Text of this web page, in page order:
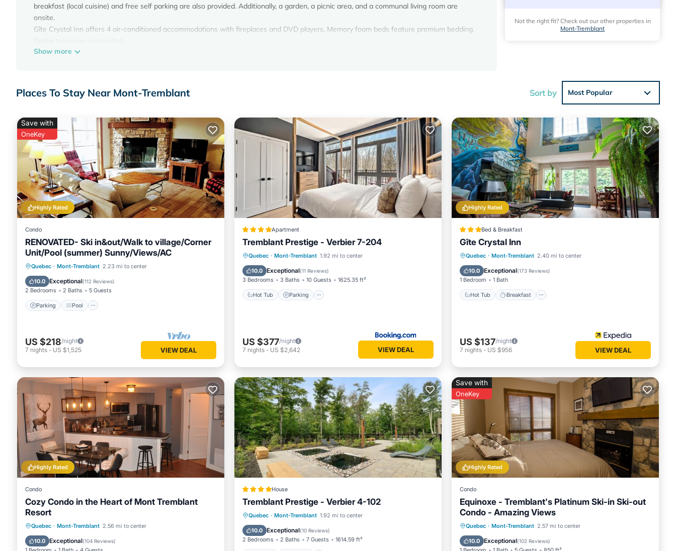
breakfast (local cuisine) and free self parking are also provided. Additionally, a garden, a picnic area, and a communal living room are
onsite.
Gîte Crystal Inn offers 4 air-conditioned accommodations with fireplaces and DVD players. Memory foam beds feature premium bedding.
The recreational activities listed below are available either on site or nearby; fees may apply.
Show more
Not the right fit? Check out our other properties in
Mont-Tremblant
Places To Stay Near Mont-Tremblant Sort by Most Popular
Highly Rated
Save with
OneKey
Condo
RENOVATED- Ski in&out/Walk to village/Corner
Unit/Pool (summer) Sunny/Views/AC
Quebec · Mont-Tremblant 2.23 mi to center
10.0 Exceptional(112 Reviews)
2 Bedrooms 2 Baths 5 Guests
Parking Pool
Parking Pool
Skiing
Balcony/Terrace
US $218/night
7 nights - US $1,525 VIEW DEAL
Apartment
Tremblant Prestige - Verbier 7-204
Quebec · Mont-Tremblant 1.92 mi to center
10.0 Exceptional(11 Reviews)
3 Bedrooms 3 Baths 10 Guests 1625.35 ft²
Hot Tub Parking
Hot Tub Parking
US $377/night
7 nights - US $2,642 VIEW DEAL
Highly Rated
Bed & Breakfast
Gîte Crystal Inn
Quebec · Mont-Tremblant 2.40 mi to center
10.0 Exceptional(173 Reviews)
1 Bedroom 1 Bath
Hot Tub Breakfast
Hot Tub Breakfast
Parking
Balcony/Terrace
US $137/night
7 nights - US $956 VIEW DEAL
Highly Rated
Condo
Cozy Condo in the Heart of Mont Tremblant
Resort
Quebec · Mont-Tremblant 2.56 mi to center
10.0 Exceptional(104 Reviews)
Parking Skiing
Balcony/Terrace
Kitchen
House
Tremblant Prestige - Verbier 4-102
Quebec · Mont-Tremblant 1.92 mi to center
10.0 Exceptional(10 Reviews)
2 Bedrooms 2 Baths 7 Guests 1614.59 ft²
Hot Tub Parking
Skiing
Balcony/Terrace
Highly Rated
Save with
OneKey
Condo
Equinoxe - Tremblant's Platinum Ski-in Ski-out
Condo - Amazing Views
Quebec · Mont-Tremblant 2.57 mi to center
10.0 Exceptional(102 Reviews)
Oceanfront Hot Tub
Parking
Pool